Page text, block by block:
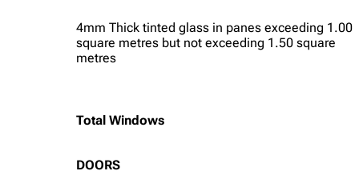
4mm Thick tinted glass in panes exceeding 1.00
square metres but not exceeding 1.50 square
metres
Total Windows
DOORS